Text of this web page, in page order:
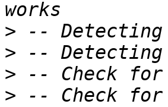
>
>
>
> -- Check for